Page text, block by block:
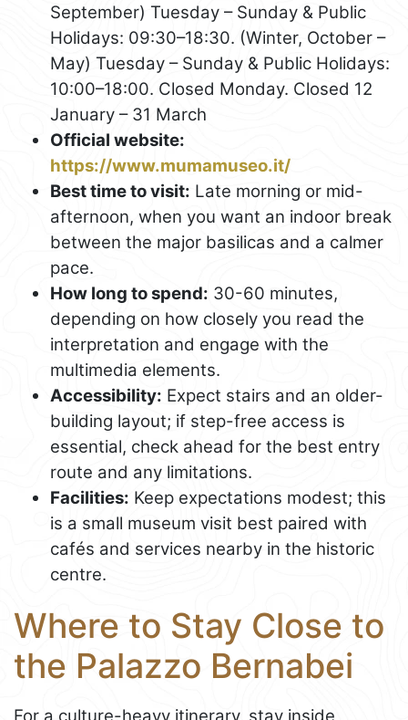
September) Tuesday – Sunday & Public
Holidays: 09:30–18:30. (Winter, October –
May) Tuesday – Sunday & Public Holidays:
10:00–18:00. Closed Monday. Closed 12
January – 31 March
Official website:
https://www.mumamuseo.it/
Best time to visit: Late morning or mid-
afternoon, when you want an indoor break
between the major basilicas and a calmer
pace.
How long to spend: 30-60 minutes,
depending on how closely you read the
interpretation and engage with the
multimedia elements.
Accessibility: Expect stairs and an older-
building layout; if step-free access is
essential, check ahead for the best entry
route and any limitations.
Facilities: Keep expectations modest; this
is a small museum visit best paired with
cafés and services nearby in the historic
centre.
Where to Stay Close to
the Palazzo Bernabei
For a culture-heavy itinerary, stay inside